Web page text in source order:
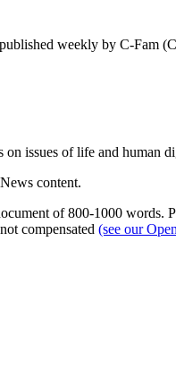
weekly by C-Fam
on issues of life and human
content.
of 800-1000 words.
compensated (see our